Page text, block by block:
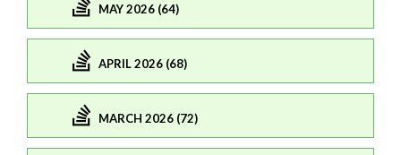
MAY 2026 (64)
APRIL 2026 (68)
MARCH 2026 (72)